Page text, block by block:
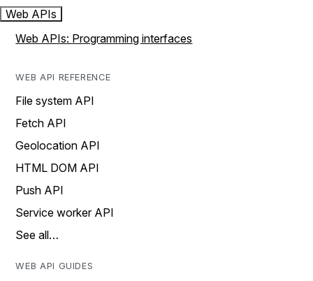
Web APIs
Web APIs: Programming interfaces
WEB API REFERENCE
File system API
Fetch API
Geolocation API
HTML DOM API
Push API
Service worker API
See all…
WEB API GUIDES